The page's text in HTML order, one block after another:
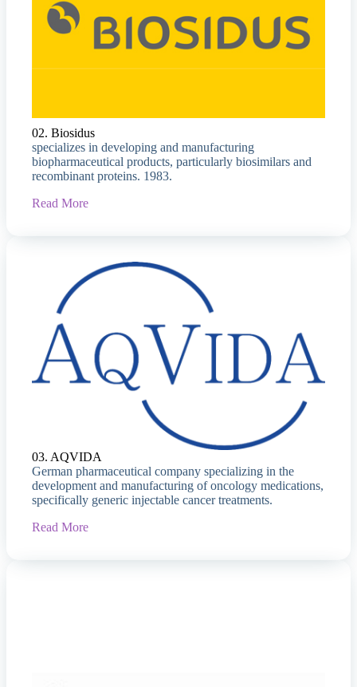
02. Biosidus
specializes in developing and manufacturing
biopharmaceutical products, particularly biosimilars and
recombinant proteins. 1983.
Read More
03. AQVIDA
German pharmaceutical company specializing in the
development and manufacturing of oncology medications,
specifically generic injectable cancer treatments.
Read More